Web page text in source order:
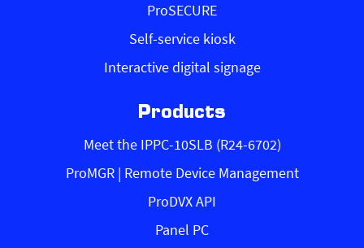
ProSECURE
Self-service kiosk
Interactive digital signage
Products
Meet the IPPC-10SLB (R24-6702)
ProMGR | Remote Device Management
ProDVX API
Panel PC